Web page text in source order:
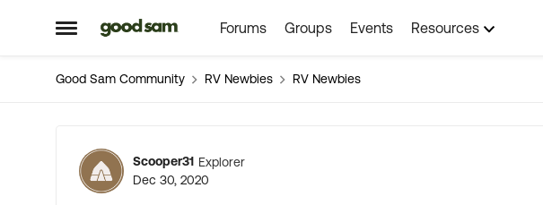
Open Side Menu
Skip to content Forums Groups Events Resources
Good Sam Community RV Newbies RV Newbies
Forum Discussion
Scooper31 Explorer
Dec 30, 2020